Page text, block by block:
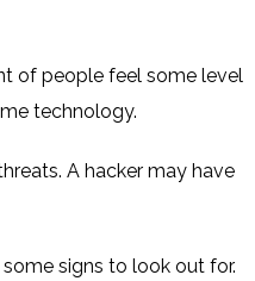
of people feel some level
technology.
A hacker may have
signs to look out for.